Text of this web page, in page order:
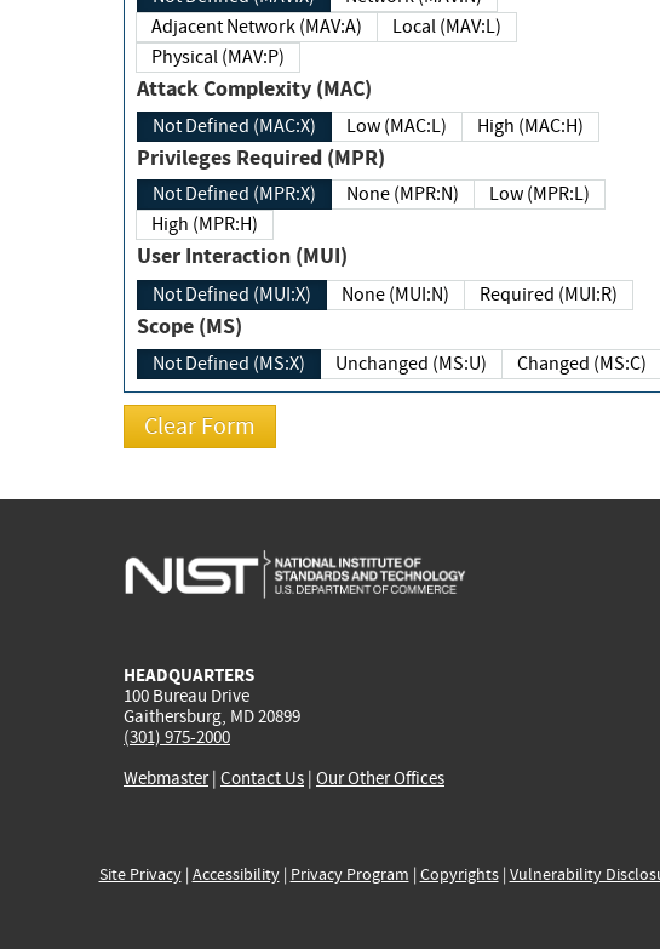
Adjacent Network (MAV:A)
Local (MAV:L)
Physical (MAV:P)
Attack Complexity (MAC)
Not Defined (MAC:X) Low (MAC:L) High (MAC:H)
Privileges Required (MPR)
Not Defined (MPR:X) None (MPR:N)
Low (MPR:L)
High (MPR:H)
User Interaction (MUI)
Not Defined (MUI:X) None (MUI:N) Required (MUI:R)
Scope (MS)
Not Defined (MS:X) Unchanged (MS:U) Changed (MS:C)
HEADQUARTERS
100 Bureau Drive
Gaithersburg, MD 20899
(301) 975-2000
Webmaster| Contact Us | Our Other Offices
Site Privacy| Accessibility| Privacy Program | Copyrights| Vulnerability